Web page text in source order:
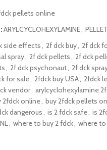
pellets online
ARYLCYCLOHEXYLAMINE,
side effects, 2f dck buy, 2f dck
spray, 2f dck pellets, 2f dck
, 2f dck psychonaut, 2f dck
for sale, 2fdck buy USA, 2fdck
vendor, arylcyclohexylamine
2fdck online, buy 2fdck pellets
dangerous, is 2 fdck safe, is
NL, where to buy 2 fdck, where to